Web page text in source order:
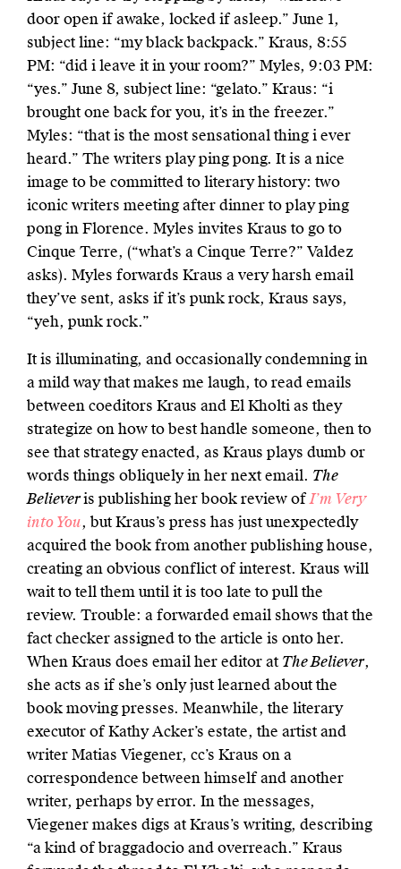
door open if awake, locked if asleep.” June 1,
subject line: “my black backpack.” Kraus, 8:55
PM: “did i leave it in your room?” Myles, 9:03 PM:
“yes.” June 8, subject line: “gelato.” Kraus: “i
brought one back for you, it’s in the freezer.”
Myles: “that is the most sensational thing i ever
heard.” The writers play ping pong. It is a nice
image to be committed to literary history: two
iconic writers meeting after dinner to play ping
pong in Florence. Myles invites Kraus to go to
Cinque Terre, (“what’s a Cinque Terre?” Valdez
asks). Myles forwards Kraus a very harsh email
they’ve sent, asks if it’s punk rock, Kraus says,
“yeh, punk rock.”
It is illuminating, and occasionally condemning in
a mild way that makes me laugh, to read emails
between coeditors Kraus and El Kholti as they
strategize on how to best handle someone, then to
see that strategy enacted, as Kraus plays dumb or
words things obliquely in her next email. The
Believeris publishing her book review ofI’m Very
into You, but Kraus’s press has just unexpectedly
acquired the book from another publishing house,
creating an obvious conflict of interest. Kraus will
wait to tell them until it is too late to pull the
review. Trouble: a forwarded email shows that the
fact checker assigned to the article is onto her.
When Kraus does email her editor atThe Believer,
she acts as if she’s only just learned about the
book moving presses. Meanwhile, the literary
executor of Kathy Acker’s estate, the artist and
writer Matias Viegener, cc’s Kraus on a
correspondence between himself and another
writer, perhaps by error. In the messages,
Viegener makes digs at Kraus’s writing, describing
“a kind of braggadocio and overreach.” Kraus